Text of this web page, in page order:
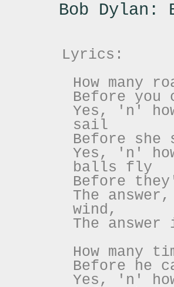
Bob Dylan:
Lyrics:
How many
Before you
Yes, 'n'
sail
Before she
Yes, 'n'
balls fly
Before
The
wind,
The
How many
Before he
Yes, 'n'